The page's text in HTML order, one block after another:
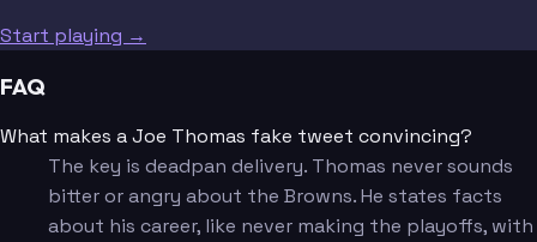
Start playing →
FAQ
What makes a Joe Thomas fake tweet convincing?
The key is deadpan delivery. Thomas never sounds
bitter or angry about the Browns. He states facts
about his career, like never making the playoffs, with